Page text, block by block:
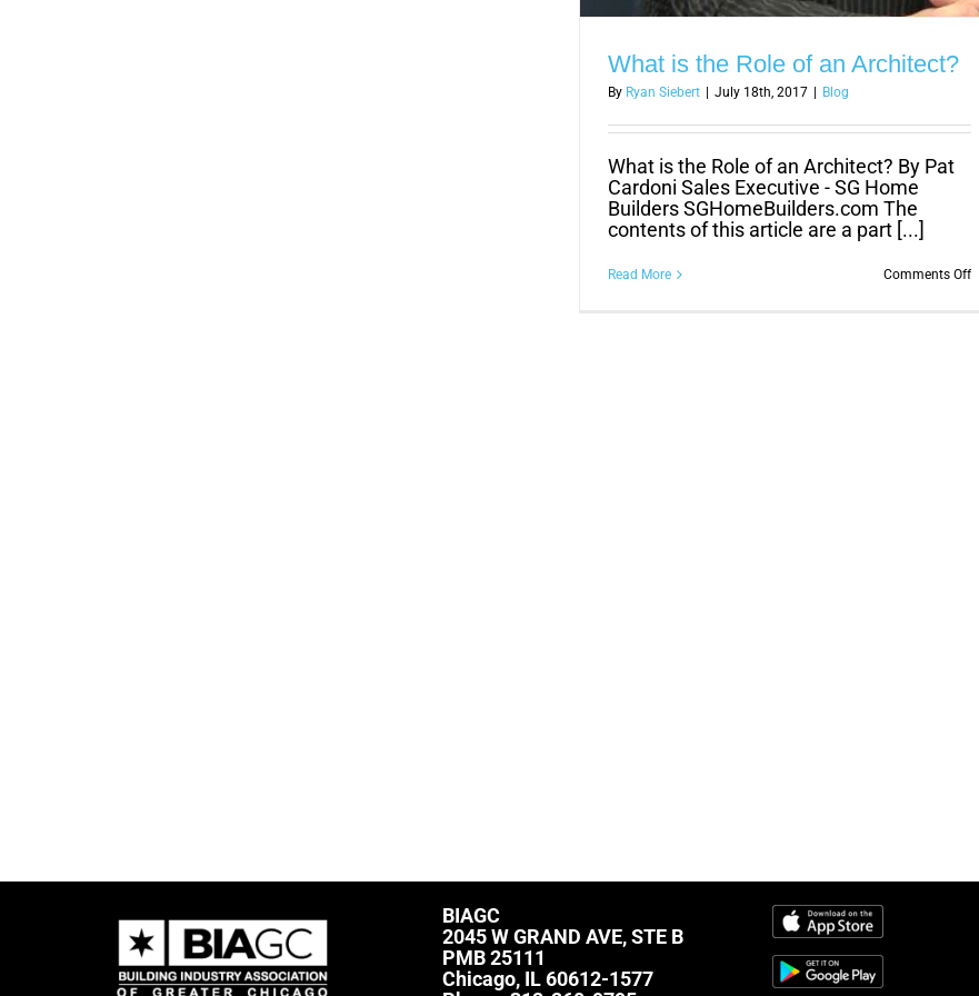
What is the Role of an Architect?
By Ryan Siebert | July 18th, 2017 | Blog
What is the Role of an Architect? By Pat
Cardoni Sales Executive - SG Home
Builders SGHomeBuilders.com The
contents of this article are a part [...]
Read More Comments Offon
BIAGC
2045 W GRAND AVE, STE B
PMB 25111
Chicago, IL 60612-1577